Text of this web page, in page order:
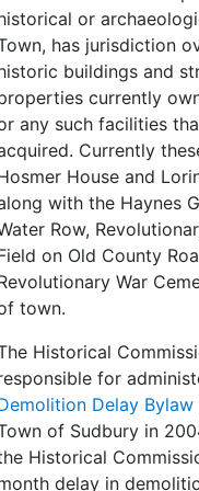
or
has jurisdiction
buildings and
currently
any such facilities
Currently
House and
with the Haynes
Row,
on Old County
War
town.
Historical
for
Delay Bylaw
of Sudbury in
Historical
delay in